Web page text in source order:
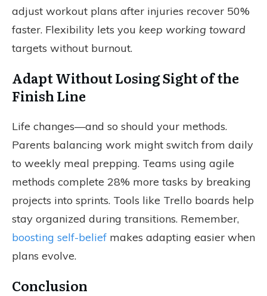
adjust workout plans after injuries recover 50%
faster. Flexibility lets you keep working toward
targets without burnout.
Adapt Without Losing Sight of the
Finish Line
Life changes—and so should your methods.
Parents balancing work might switch from daily
to weekly meal prepping. Teams using agile
methods complete 28% more tasks by breaking
projects into sprints. Tools like Trello boards help
stay organized during transitions. Remember,
boosting self-belief makes adapting easier when
plans evolve.
Conclusion